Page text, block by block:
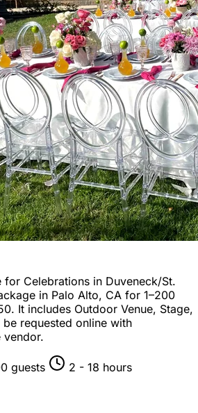
for Celebrations in Duveneck/St.
in Palo Alto, CA for 1–200
. It includes Outdoor Venue, Stage,
requested online with
guests 2 - 18 hours